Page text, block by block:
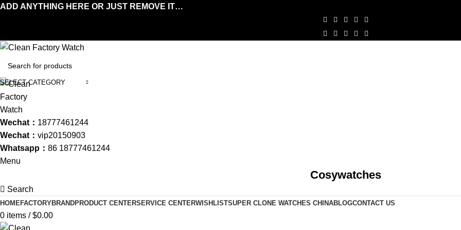
ADD ANYTHING HERE OR JUST REMOVE IT…
SELECT CATEGORY
Wechat： 18777461244
Wechat： vip20150903
Whatsapp： 86 18777461244
Menu
Cosywatches
Search
HOMEFACTORYBRANDPRODUCT CENTERSERVICE CENTERWISHLISTSUPER CLONE WATCHES CHINABLOGCONTACT US
0 items / $0.00